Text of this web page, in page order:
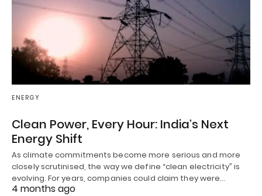
ENERGY
Clean Power, Every Hour: India’s Next
Energy Shift
As climate commitments become more serious and more
closely scrutinised, the way we define “clean electricity” is
evolving. For years, companies could claim they were…
4 months ago